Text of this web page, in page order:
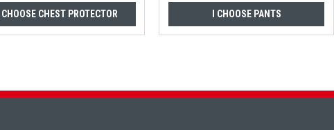
I CHOOSE CHEST PROTECTOR I CHOOSE PANTS